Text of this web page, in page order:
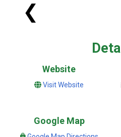
❮
Website
Visit Website
Google Map